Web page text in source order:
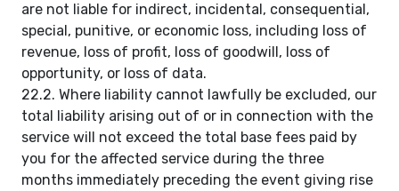
are not liable for indirect, incidental, consequential,
special, punitive, or economic loss, including loss of
revenue, loss of profit, loss of goodwill, loss of
opportunity, or loss of data.
22.2. Where liability cannot lawfully be excluded, our
total liability arising out of or in connection with the
service will not exceed the total base fees paid by
you for the affected service during the three
months immediately preceding the event giving rise